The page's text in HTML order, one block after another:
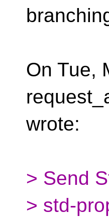
On Tue,
wrote:
> Send
> std-